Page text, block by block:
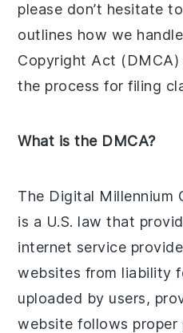
please don’t hesitate
outlines how we
Copyright Act
the process for filing
What is the DMCA?
The Digital Millennium
is a U.S. law that
internet service
websites from liability
uploaded by users,
website follows proper